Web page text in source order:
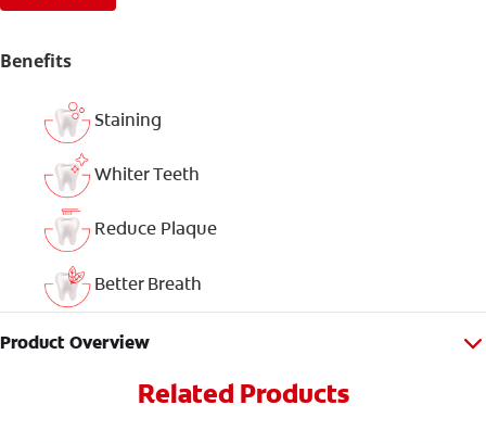
Benefits
Staining
Whiter Teeth
Reduce Plaque
Better Breath
Product Overview
Related Products